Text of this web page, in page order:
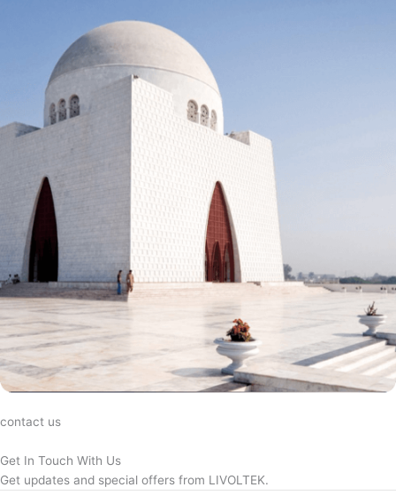
contact us
Get In Touch With Us
Get updates and special offers from LIVOLTEK.